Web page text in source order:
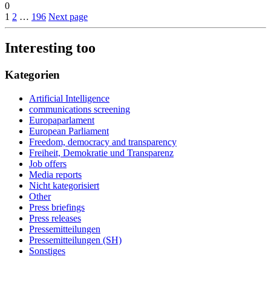
0
1 2 … 196 Next page
Interesting too
Kategorien
Artificial Intelligence
communications screening
Europaparlament
European Parliament
Freedom, democracy and transparency
Freiheit, Demokratie und Transparenz
Job offers
Media reports
Nicht kategorisiert
Other
Press briefings
Press releases
Pressemitteilungen
Pressemitteilungen (SH)
Sonstiges